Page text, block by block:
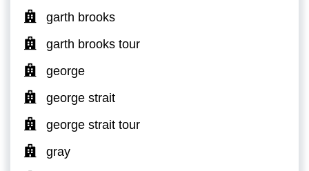
garth brooks
garth brooks tour
george
george strait
george strait tour
gray